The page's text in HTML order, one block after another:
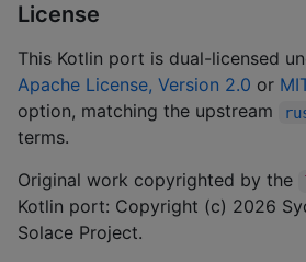
License
This Kotlin port is dual-licensed
Apache License, Version 2.0 or
option, matching the upstream
terms.
Original work copyrighted by the
Kotlin port: Copyright (c) 2026
Solace Project.